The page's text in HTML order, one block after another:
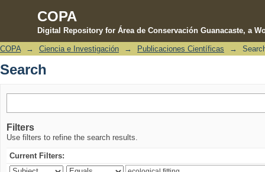
COPA
Digital Repository for Área de Conservación Guanacaste, a
Search
COPA → Ciencia e Investigación → Publicaciones Científicas →
Search
Filters
Use filters to refine the search results.
Current Filters: